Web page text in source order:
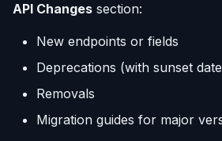
API Changes section:
New endpoints or fields
Deprecations (with sunset
Removals
Migration guides for major